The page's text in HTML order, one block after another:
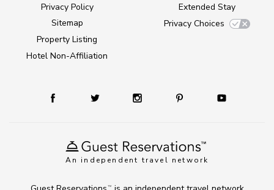
An independent travel network
Privacy Policy
Sitemap
Property Listing
Hotel Non-Affiliation
Extended Stay
Privacy Choices
TM